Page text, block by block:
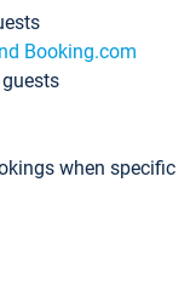
Booking.com
when specific